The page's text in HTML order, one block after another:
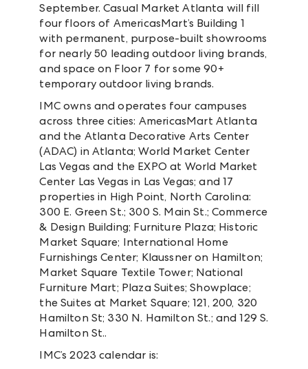
September. Casual Market Atlanta will fill
four floors of AmericasMart’s Building 1
with permanent, purpose-built showrooms
for nearly 50 leading outdoor living brands,
and space on Floor 7 for some 90+
temporary outdoor living brands.
IMC owns and operates four campuses
across three cities: AmericasMart Atlanta
and the Atlanta Decorative Arts Center
(ADAC) in Atlanta; World Market Center
Las Vegas and the EXPO at World Market
Center Las Vegas in Las Vegas; and 17
properties in High Point, North Carolina:
300 E. Green St.; 300 S. Main St.; Commerce
& Design Building; Furniture Plaza; Historic
Market Square; International Home
Furnishings Center; Klaussner on Hamilton;
Market Square Textile Tower; National
Furniture Mart; Plaza Suites; Showplace;
the Suites at Market Square; 121, 200, 320
Hamilton St; 330 N. Hamilton St.; and 129 S.
Hamilton St..
IMC’s 2023 calendar is: